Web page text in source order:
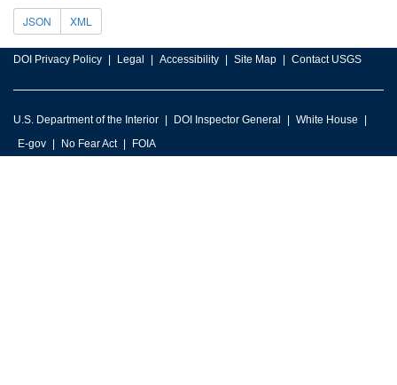
JSON XML
DOI Privacy Policy Legal Accessibility Site Map Contact USGS
U.S. Department of the Interior DOI Inspector General
White House
E-gov
No Fear Act FOIA